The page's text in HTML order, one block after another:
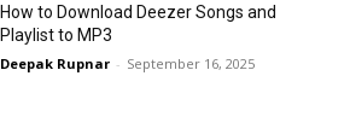
How to Download Deezer Songs and
Playlist to MP3
Deepak Rupnar - September 16, 2025